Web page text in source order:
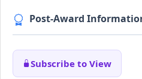
Post-Award
Subscribe to View